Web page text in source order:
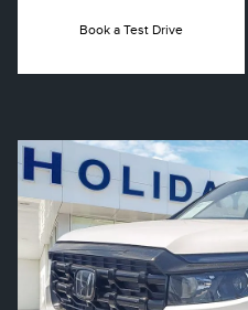
Book a Test Drive